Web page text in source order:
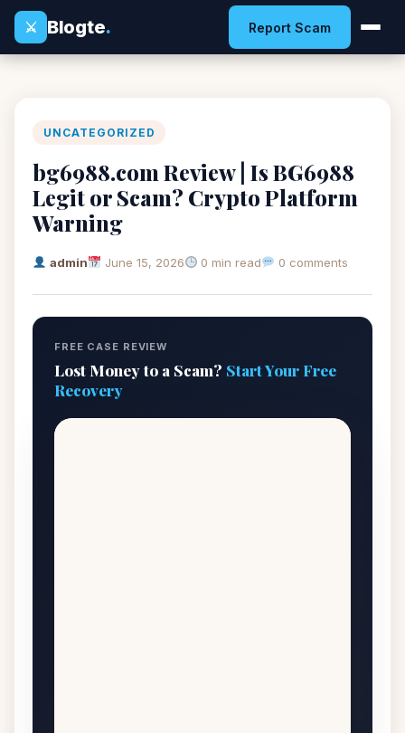
⚔
Blogte. Report Scam
UNCATEGORIZED
bg6988.com Review | Is BG6988
Legit or Scam? Crypto Platform
Warning
admin June 15, 2026 0 min read 0 comments
FREE CASE REVIEW
Lost Money to a Scam? Start Your Free
Recovery